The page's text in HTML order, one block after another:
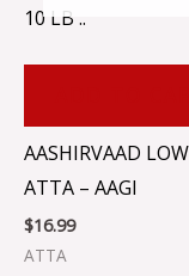
10 LB ..
AASHIRVAAD
ATTA – AAGI
$16.99
ATTA